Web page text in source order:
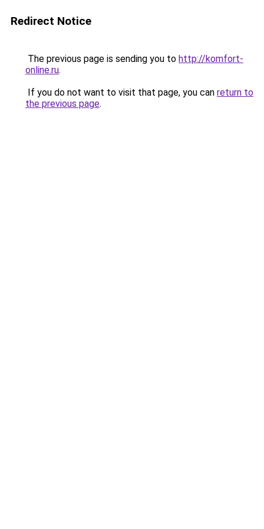
Redirect Notice
The previous page is sending you to http://komfort-
online.ru.
If you do not want to visit that page, you can return to
the previous page.